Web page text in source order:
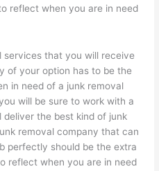
reflect when you are in need
that you will receive
of your option has to be the
in need of a junk removal
will be sure to work with a
the best kind of junk
removal company that can
perfectly should be the extra
reflect when you are in need